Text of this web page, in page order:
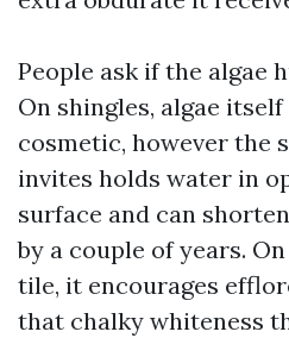
People ask if the algae
On shingles, algae
cosmetic, however the
invites holds water in
surface and can
by a couple of years.
tile, it encourages
that chalky whiteness